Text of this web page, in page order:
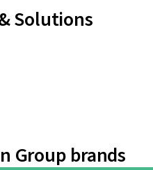
Solutions
Group brands